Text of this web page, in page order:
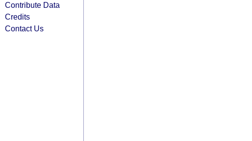
Contribute Data
Credits
Contact Us